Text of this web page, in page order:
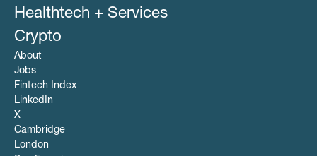
Healthtech + Services
Crypto
About
Jobs
Fintech Index
LinkedIn
X
Cambridge
London